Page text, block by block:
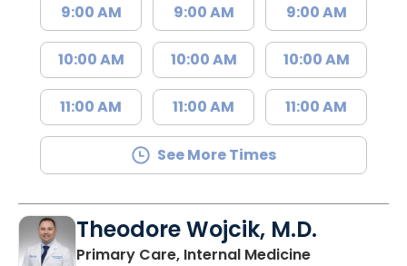
9:00 AM
10:00 AM
11:00 AM
9:00 AM
10:00 AM
11:00 AM
9:00 AM
10:00 AM
11:00 AM
See More Times
Theodore Wojcik, M.D.
Primary Care, Internal Medicinein Bluffton,